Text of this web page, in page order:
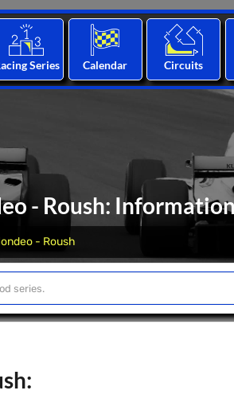
Series Calendar Circuits
- Roush:
- Roush